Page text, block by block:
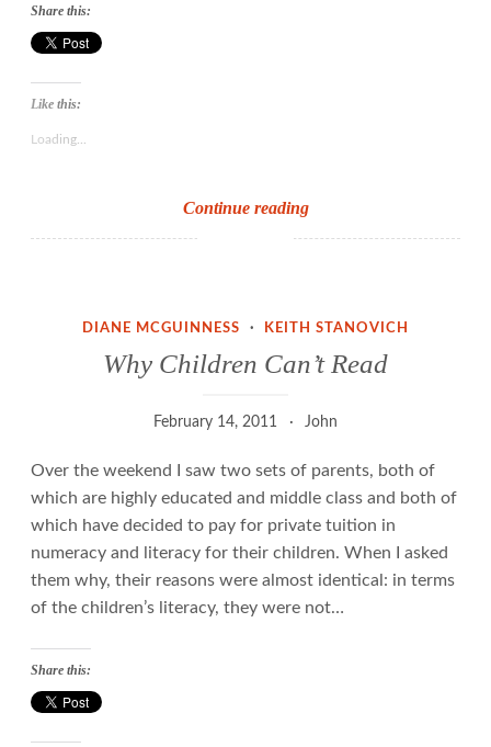
Continue readingWhy
the
the
Spelling
doesn’t
the
English
orthographic
code
Share this:
Like this:
Loading...
DIANE MCGUINNESS · KEITH STANOVICH
Why Children Can’t Read
February 14, 2011 John
Over the weekend I saw two sets of parents, both of
which are highly educated and middle class and both of
which have decided to pay for private tuition in
numeracy and literacy for their children. When I asked
them why, their reasons were almost identical: in terms
of the children’s literacy, they were not…
Share this: